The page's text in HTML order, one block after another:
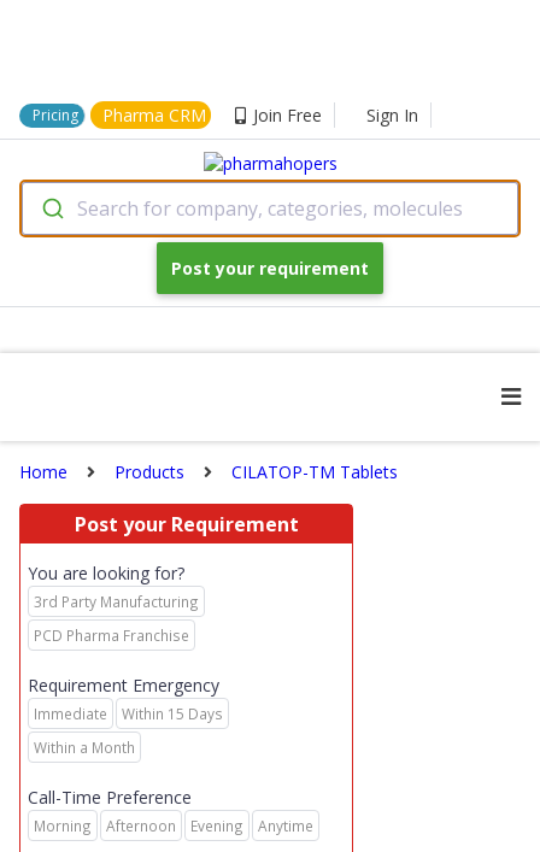
Pricing Pharma CRM Join Free Sign In
Search for company, categories, molecules
Post your requirement
Home Products CILATOP-TM Tablets
Post your Requirement
You are looking for?
3rd Party Manufacturing
PCD Pharma Franchise
Requirement Emergency
Immediate
Within 15 Days
Within a Month
Call-Time Preference
Morning Afternoon Evening Anytime